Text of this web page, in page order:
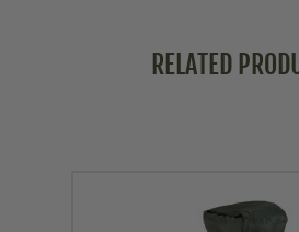
RELATED